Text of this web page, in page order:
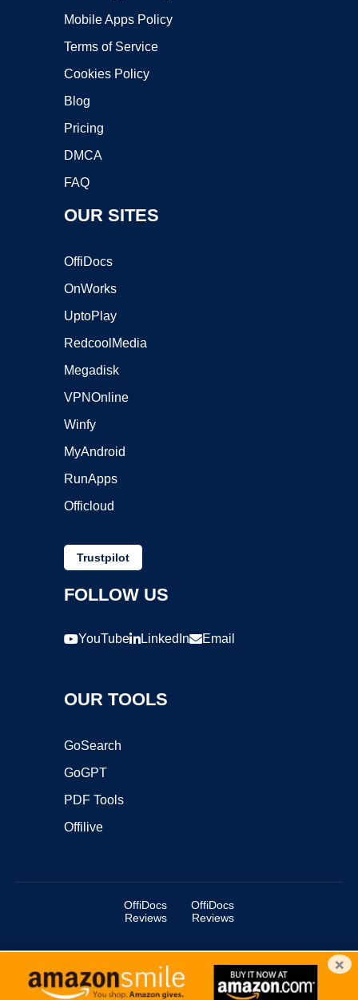
Mobile Apps Policy
Terms of Service
Cookies Policy
Blog
Pricing
DMCA
FAQ
OUR SITES
OffiDocs
OnWorks
UptoPlay
RedcoolMedia
Megadisk
VPNOnline
Winfy
MyAndroid
RunApps
Officloud
Trustpilot
FOLLOW US
YouTube LinkedIn Email
OUR TOOLS
GoSearch
GoGPT
PDF Tools
Offilive
OffiDocs
Reviews
OffiDocs
Reviews
Copyright ©2025 OffiDocs Group OU. All Rights Reserved.
OffiDocs® is a registered trademark.
×